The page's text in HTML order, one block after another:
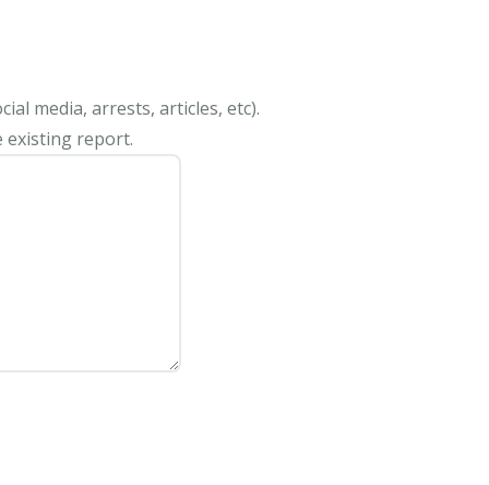
media, arrests, articles, etc).
existing report.